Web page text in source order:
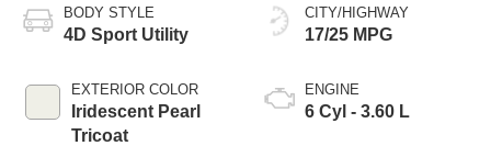
BODY STYLE
4D Sport Utility
EXTERIOR COLOR
Iridescent Pearl
Tricoat
CITY/HIGHWAY
17/25 MPG
ENGINE
6 Cyl - 3.60 L